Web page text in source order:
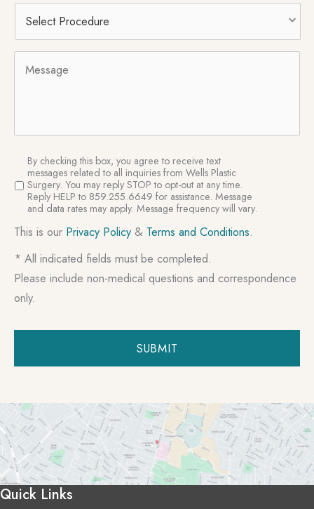
Procedure *
SMS
Consent
By checking this box, you agree to receive text
messages related to all inquiries from Wells Plastic
Surgery. You may reply STOP to opt-out at any time.
Reply HELP to 859.255.6649 for assistance. Message
and data rates may apply. Message frequency will vary.
This is our Privacy Policy & Terms and Conditions.
* All indicated fields must be completed.
Please include non-medical questions and correspondence
only.
Quick Links